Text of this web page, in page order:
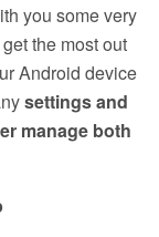
you some very
the most out
Android device
settings and
manage both